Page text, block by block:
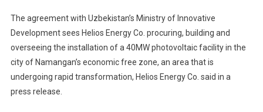
The agreement with Uzbekistan’s Ministry of Innovative
Development sees Helios Energy Co. procuring, building and
overseeing the installation of a 40MW photovoltaic facility in the
city of Namangan’s economic free zone, an area that is
undergoing rapid transformation, Helios Energy Co. said in a
press release.